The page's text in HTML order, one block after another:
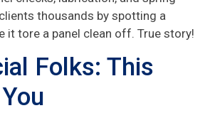
thousands by spotting a
it tore a panel clean off. True story!
Folks: This